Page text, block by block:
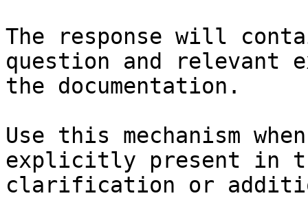
The response will
question and relevant
the documentation.
Use this mechanism
explicitly present in
clarification or